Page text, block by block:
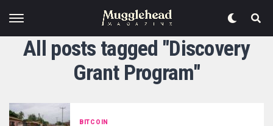
All posts tagged "Discovery
Grant Program"
BITCOIN